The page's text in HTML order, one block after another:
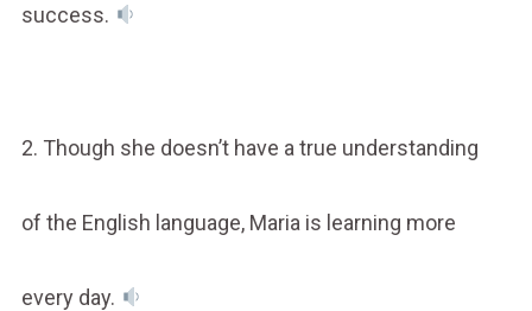
success.
2. Though she doesn’t have a true understanding
of the English language, Maria is learning more
every day.